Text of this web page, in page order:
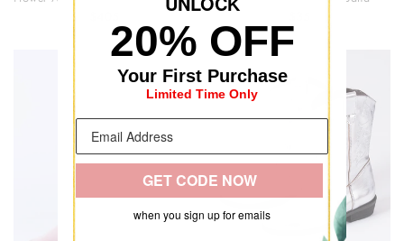
K
20% OFF
Your First Purchase
Limited Time Only
GET CODE NOW
when you sign up for emails